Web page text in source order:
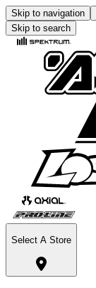
Skip to navigation
Skip to search
Select A Store